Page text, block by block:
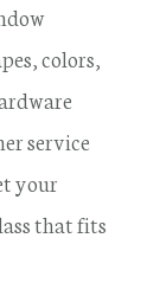
colors,
service
your
that fits